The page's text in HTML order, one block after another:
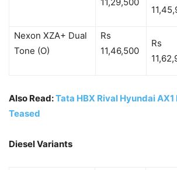
Nexon XZA+ Dual
Tone (O)
Rs
11,46,500
Rs
Also Read:Tata HBX Rival Hyundai
Teased
Diesel Variants